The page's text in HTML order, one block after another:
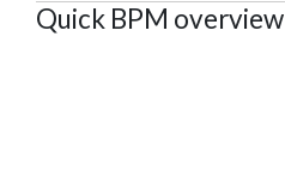
Quick BPM overview